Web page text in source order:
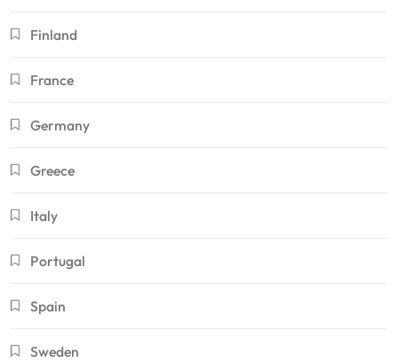
Finland
France
Germany
Greece
Italy
Portugal
Spain
Sweden